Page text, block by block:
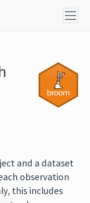
and a dataset
observation
this includes